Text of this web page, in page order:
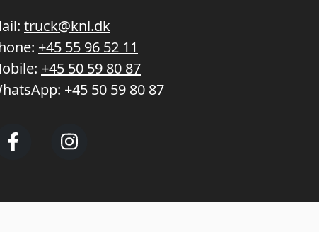
truck@knl.dk
+45 55 96 52 11
+45 50 59 80 87
+45 50 59 80 87